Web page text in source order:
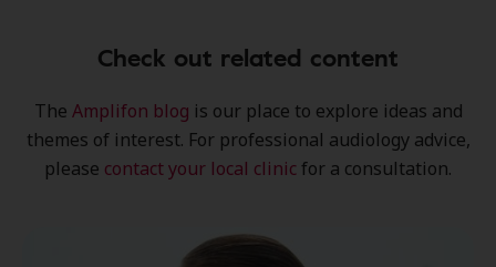
Check out related content
The Amplifon blog is our place to explore ideas and
themes of interest. For professional audiology advice,
please contact your local clinic for a consultation.